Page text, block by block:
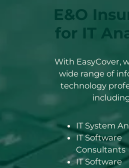
E&O
for IT
With EasyCover,
wide range of
technology
IT System
IT Software
Consultants
IT Software